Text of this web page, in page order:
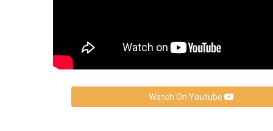
Watch On Youtube